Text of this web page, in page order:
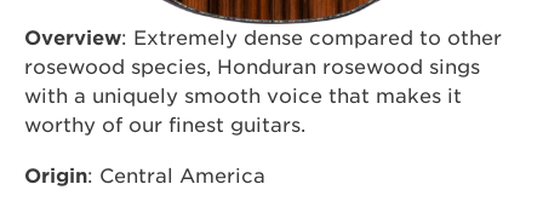
Overview: Extremely dense compared to other
rosewood species, Honduran rosewood sings
with a uniquely smooth voice that makes it
worthy of our finest guitars.
Origin: Central America